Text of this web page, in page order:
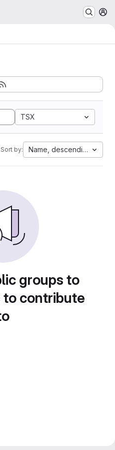
TSX
Sort by: Name, descending
groups to
contribute